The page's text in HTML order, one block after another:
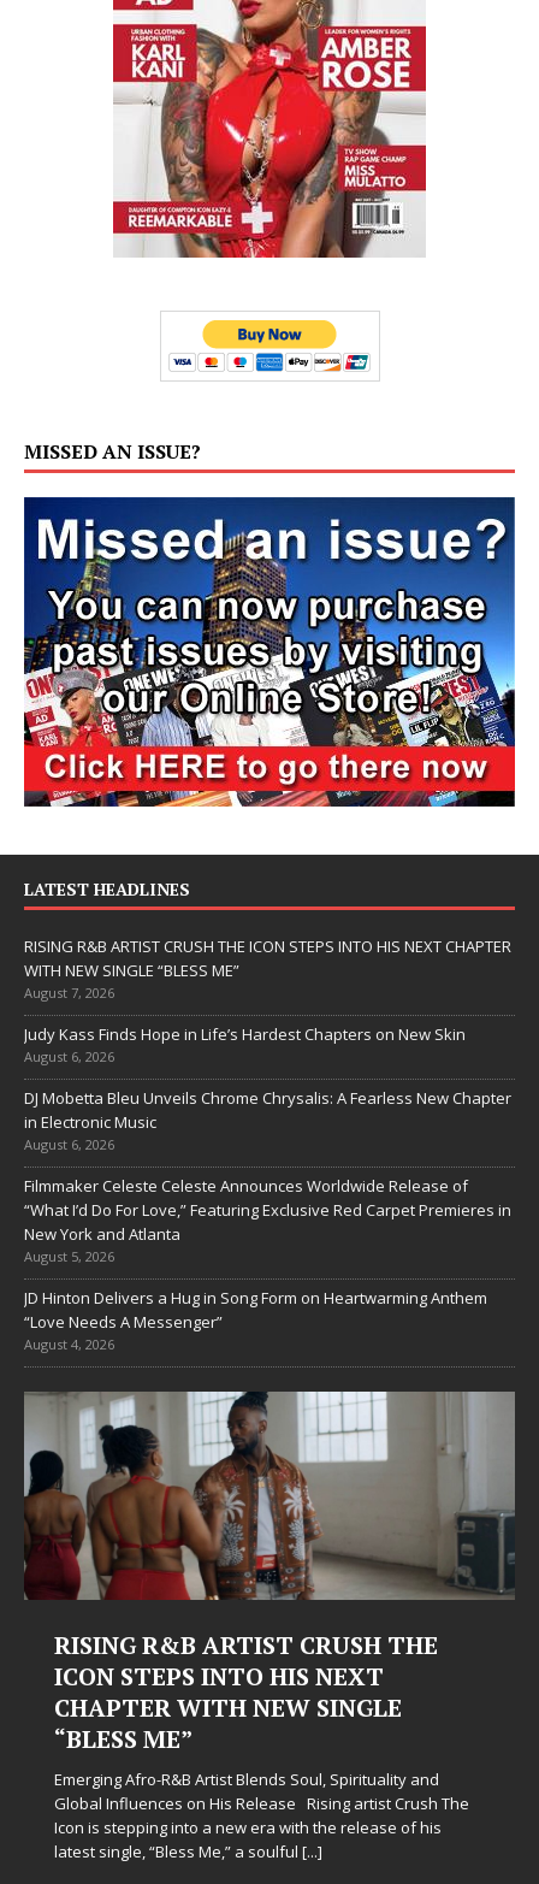
MISSED AN ISSUE?
LATEST HEADLINES
RISING R&B ARTIST CRUSH THE ICON STEPS INTO HIS NEXT CHAPTER
WITH NEW SINGLE “BLESS ME”
August 7, 2026
Judy Kass Finds Hope in Life’s Hardest Chapters on New Skin
August 6, 2026
DJ Mobetta Bleu Unveils Chrome Chrysalis: A Fearless New Chapter
in Electronic Music
August 6, 2026
Filmmaker Celeste Celeste Announces Worldwide Release of
“What I’d Do For Love,” Featuring Exclusive Red Carpet Premieres in
New York and Atlanta
August 5, 2026
JD Hinton Delivers a Hug in Song Form on Heartwarming Anthem
“Love Needs A Messenger”
August 4, 2026
RISING R&B ARTIST CRUSH THE
ICON STEPS INTO HIS NEXT
CHAPTER WITH NEW SINGLE
“BLESS ME”
Emerging Afro-R&B Artist Blends Soul, Spirituality and
Global Influences on His Release Rising artist Crush The
Icon is stepping into a new era with the release of his
latest single, “Bless Me,” a soulful [...]